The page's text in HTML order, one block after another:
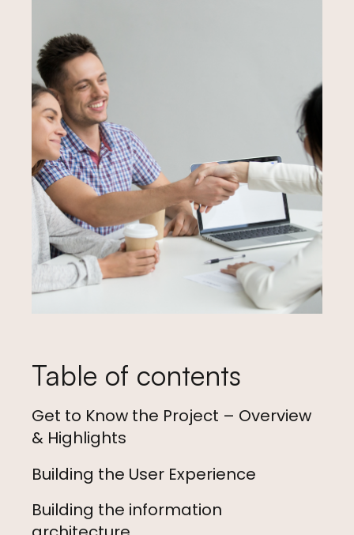
Table of contents
Get to Know the Project – Overview
& Highlights
Building the User Experience
Building the information